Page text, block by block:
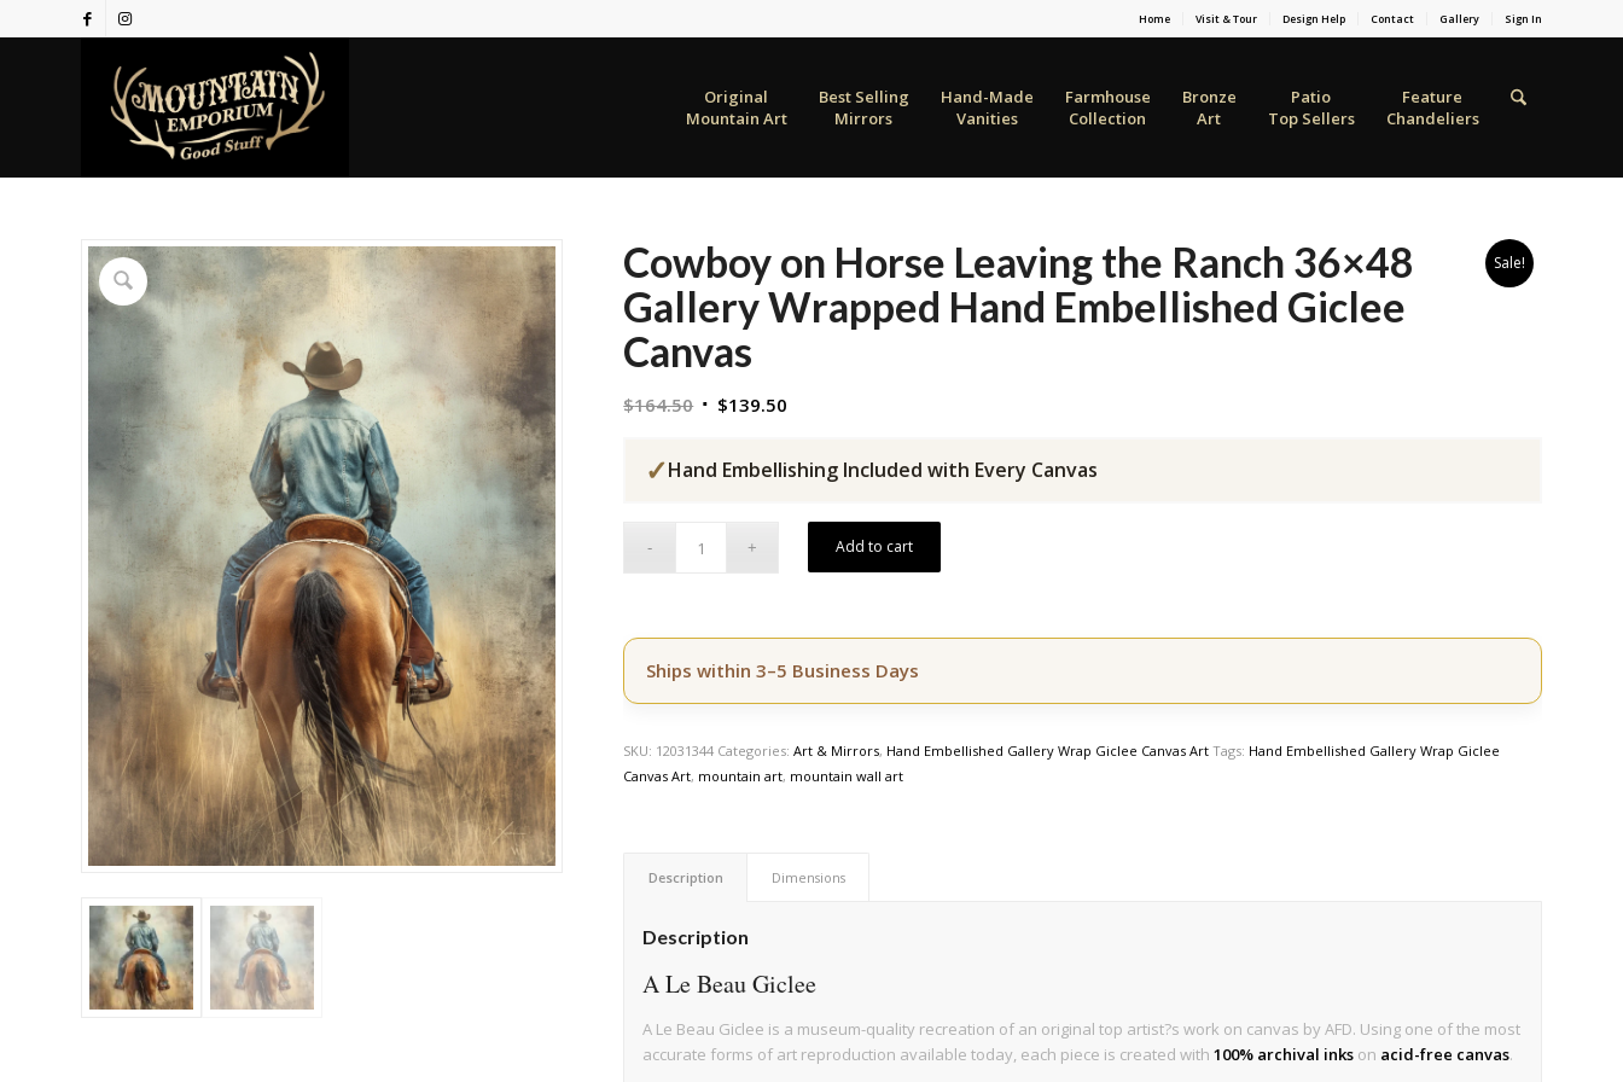
Home Visit & Tour Design Help Contact Gallery Sign In
Original
Mountain Art
Best Selling
Mirrors
Hand-Made
Vanities
Farmhouse
Collection
Bronze
Art
Patio
Top Sellers
Feature
Chandeliers
Sale!
Cowboy on Horse Leaving the Ranch 36×48
Gallery Wrapped Hand Embellished Giclee
Canvas
$164.50 Original
was:
$139.50
is:
✓Hand Embellishing Included with Every Canvas
Add to cart
Ships within 3–5 Business Days
SKU: 12031344 Categories:Art & Mirrors, Hand Embellished Gallery Wrap Giclee Canvas Art Tags: Hand Embellished Gallery Wrap Giclee
Canvas Art, mountain art, mountain wall art
Description Dimensions
Description
A Le Beau Giclee
A Le Beau Giclee is a museum-quality recreation of an original top artist?s work on canvas by AFD. Using one of the most
accurate forms of art reproduction available today, each piece is created with100% archival inks on acid-free canvas.